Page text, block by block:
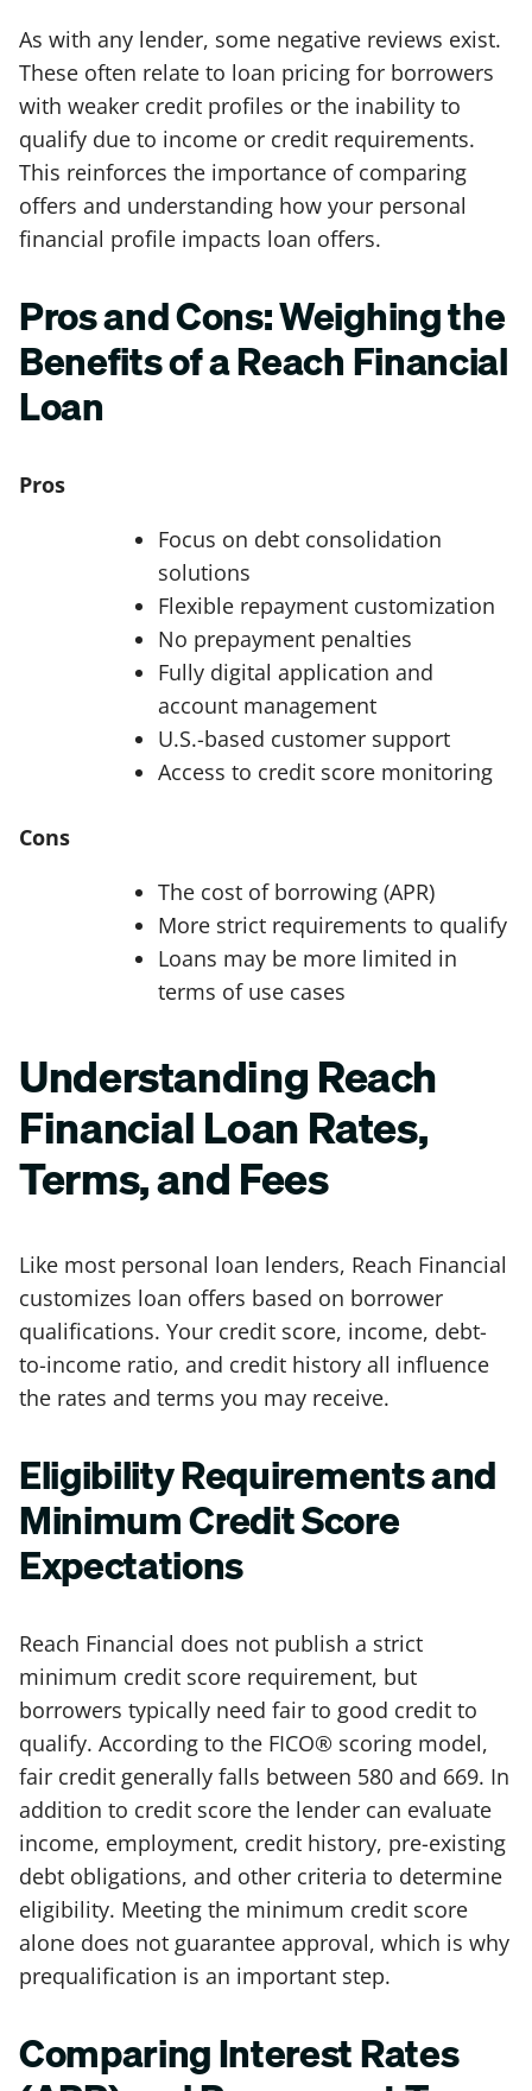
As with any lender, some negative reviews exist.
These often relate to loan pricing for borrowers
with weaker credit profiles or the inability to
qualify due to income or credit requirements.
This reinforces the importance of comparing
offers and understanding how your personal
financial profile impacts loan offers.
Pros and Cons: Weighing the
Benefits of a Reach Financial
Loan
Pros
Focus on debt consolidation
solutions
Flexible repayment customization
No prepayment penalties
Fully digital application and
account management
U.S.-based customer support
Access to credit score monitoring
Cons
The cost of borrowing (APR)
More strict requirements to qualify
Loans may be more limited in
terms of use cases
Understanding Reach
Financial Loan Rates,
Terms, and Fees
Like most personal loan lenders, Reach Financial
customizes loan offers based on borrower
qualifications. Your credit score, income, debt-
to-income ratio, and credit history all influence
the rates and terms you may receive.
Eligibility Requirements and
Minimum Credit Score
Expectations
Reach Financial does not publish a strict
minimum credit score requirement, but
borrowers typically need fair to good credit to
qualify. According to the FICO® scoring model,
fair credit generally falls between 580 and 669. In
addition to credit score the lender can evaluate
income, employment, credit history, pre-existing
debt obligations, and other criteria to determine
eligibility. Meeting the minimum credit score
alone does not guarantee approval, which is why
prequalification is an important step.
Comparing Interest Rates